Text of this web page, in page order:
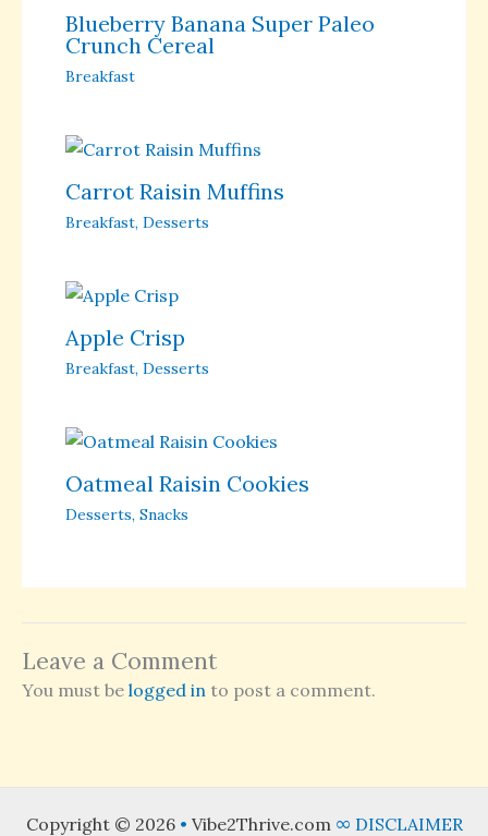
Blueberry Banana Super Paleo
Crunch Cereal
Breakfast
Carrot Raisin Muffins
Breakfast, Desserts
Apple Crisp
Breakfast, Desserts
Oatmeal Raisin Cookies
Desserts, Snacks
Leave a Comment
You must be logged in to post a comment.
Copyright © 2026 • Vibe2Thrive.com ∞ DISCLAIMER